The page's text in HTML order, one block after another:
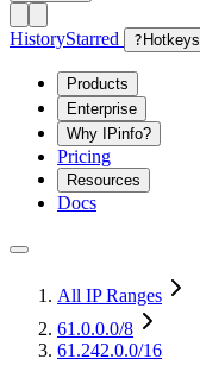
HistoryStarred ? Hotkeys
Products
Enterprise
Why IPinfo?
Pricing
Resources
Docs
All IP Ranges
61.0.0.0/8
61.242.0.0/16